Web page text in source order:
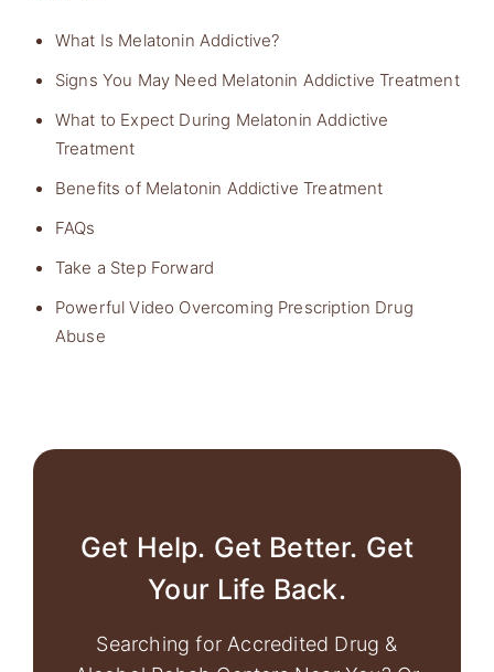
What Is Melatonin Addictive?
Signs You May Need Melatonin Addictive Treatment
What to Expect During Melatonin Addictive
Treatment
Benefits of Melatonin Addictive Treatment
FAQs
Take a Step Forward
Powerful Video Overcoming Prescription Drug
Abuse
Get Help. Get Better. Get
Your Life Back.
Searching for Accredited Drug &